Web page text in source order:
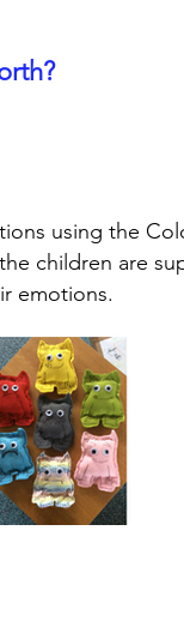
using the
children are
emotions.